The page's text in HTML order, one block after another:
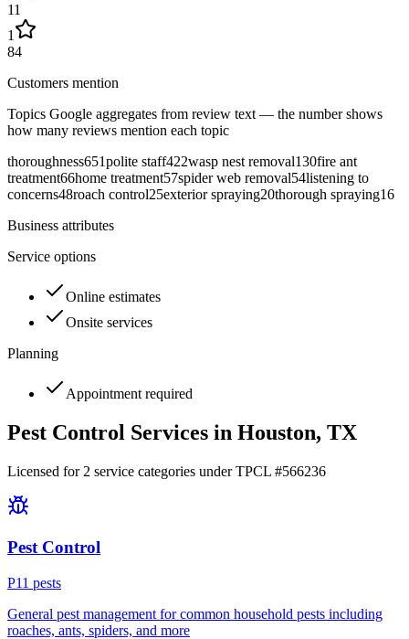
11
1
84
Customers mention
Topics Google aggregates from review text — the number shows
how many reviews mention each topic
thoroughness651polite staff422wasp nest removal130fire ant
treatment66home treatment57spider web removal54listening to
concerns48roach control25exterior spraying20thorough spraying16
Business attributes
Service options
Online estimates
Onsite services
Planning
Appointment required
Pest Control Services in Houston, TX
Licensed for 2 service categories under TPCL #566236
Pest Control
P11 pests
General pest management for common household pests including
roaches, ants, spiders, and more